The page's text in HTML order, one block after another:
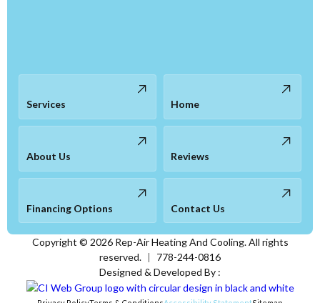
Services Home
About Us Reviews
Financing Options Contact Us
Copyright © 2026Rep-Air Heating And Cooling. All rights
reserved. |
778-244-0816
Designed & Developed By :